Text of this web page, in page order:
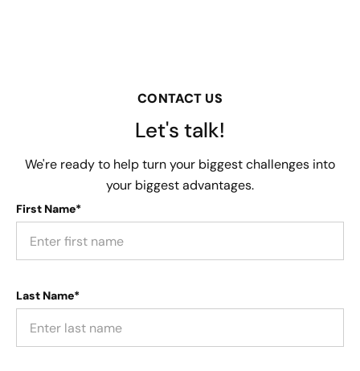
CONTACT US
Let's talk!
We're ready to help turn your biggest challenges into
your biggest advantages.
First Name*
Last Name*